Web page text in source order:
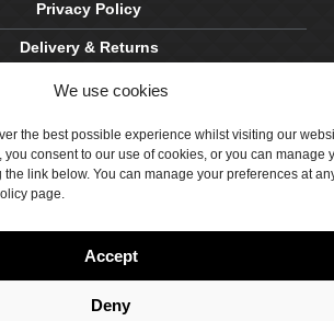
We use cookies
the best possible experience whilst visiting our
you consent to our use of cookies, or you can manage
link below. You can manage your preferences at
page.
Accept
Deny
Privacy Policy
Delivery & Returns
Terms & Conditions